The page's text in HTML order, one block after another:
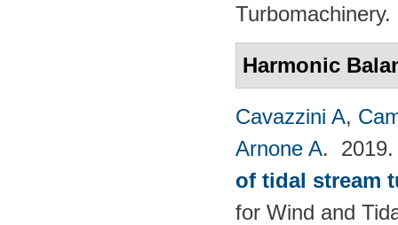
Harmonic
Cavazzini A,
Arnone A.
of tidal stream
for Wind and​